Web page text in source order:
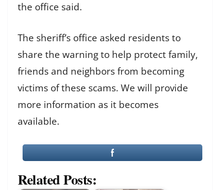
the office said.
The sheriff’s office asked residents to
share the warning to help protect family,
friends and neighbors from becoming
victims of these scams. We will provide
more information as it becomes
available.
Related Posts: